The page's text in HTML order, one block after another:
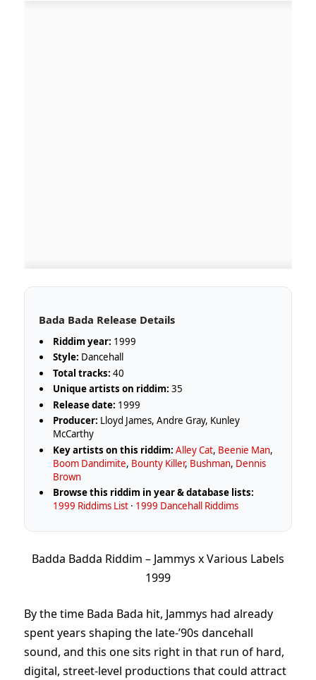
Bada Bada Release Details
Riddim year: 1999
Style: Dancehall
Total tracks: 40
Unique artists on riddim: 35
Release date: 1999
Producer: Lloyd James, Andre Gray, Kunley
McCarthy
Key artists on this riddim: Alley Cat, Beenie Man,
Boom Dandimite, Bounty Killer, Bushman, Dennis
Brown
Browse this riddim in year & database lists:
1999 Riddims List · 1999 Dancehall Riddims
Badda Badda Riddim – Jammys x Various Labels
1999
By the time Bada Bada hit, Jammys had already
spent years shaping the late-’90s dancehall
sound, and this one sits right in that run of hard,
digital, street-level productions that could attract